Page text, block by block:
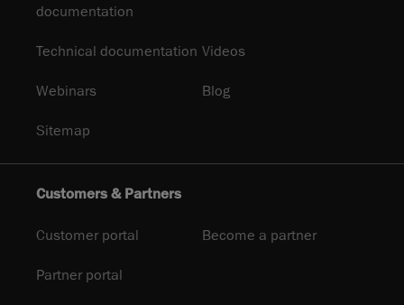
documentation
Technical documentation Videos
Webinars Blog
Sitemap
Customers & Partners
Customer portal Become a partner
Partner portal